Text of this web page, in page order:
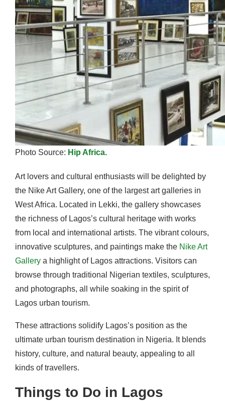
Photo Source: Hip Africa.
Art lovers and cultural enthusiasts will be delighted by
the Nike Art Gallery, one of the largest art galleries in
West Africa. Located in Lekki, the gallery showcases
the richness of Lagos’s cultural heritage with works
from local and international artists. The vibrant colours,
innovative sculptures, and paintings make the Nike Art
Gallery a highlight of Lagos attractions. Visitors can
browse through traditional Nigerian textiles, sculptures,
and photographs, all while soaking in the spirit of
Lagos urban tourism.
These attractions solidify Lagos’s position as the
ultimate urban tourism destination in Nigeria. It blends
history, culture, and natural beauty, appealing to all
kinds of travellers.
Things to Do in Lagos